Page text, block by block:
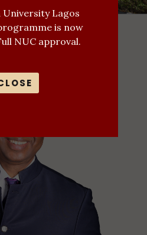
Lagos
is now
NUC approval.